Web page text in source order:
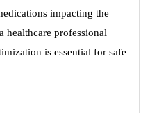
impacting the
healthcare professional
is essential for safe